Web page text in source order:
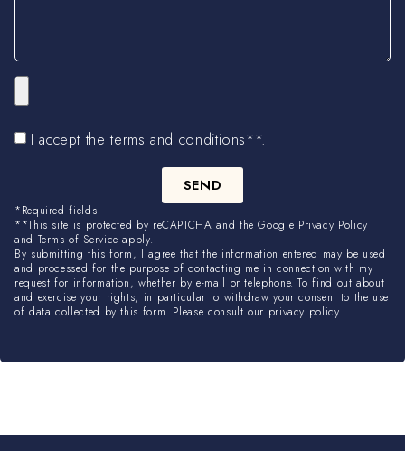
I accept the terms and conditions**.
SEND
*Required fields
**This site is protected by reCAPTCHA and the Google Privacy Policy
and Terms of Service apply.
By submitting this form, I agree that the information entered may be used
and processed for the purpose of contacting me in connection with my
request for information, whether by e-mail or telephone. To find out about
and exercise your rights, in particular to withdraw your consent to the use
of data collected by this form. Please consult our privacy policy.